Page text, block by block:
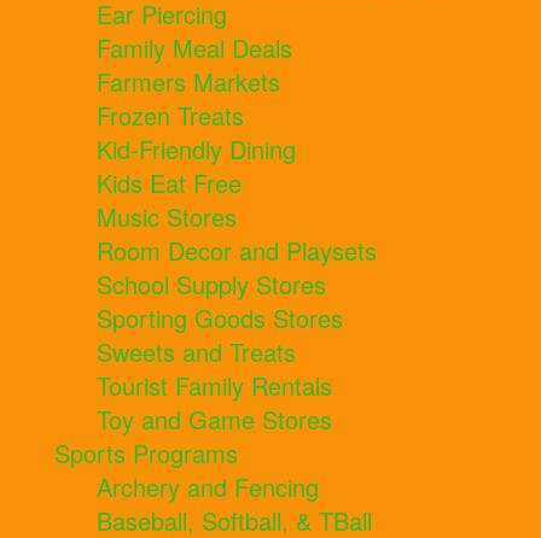
Ear Piercing
Family Meal Deals
Farmers Markets
Frozen Treats
Kid-Friendly Dining
Kids Eat Free
Music Stores
Room Decor and Playsets
School Supply Stores
Sporting Goods Stores
Sweets and Treats
Tourist Family Rentals
Toy and Game Stores
Sports Programs
Archery and Fencing
Baseball, Softball, & TBall